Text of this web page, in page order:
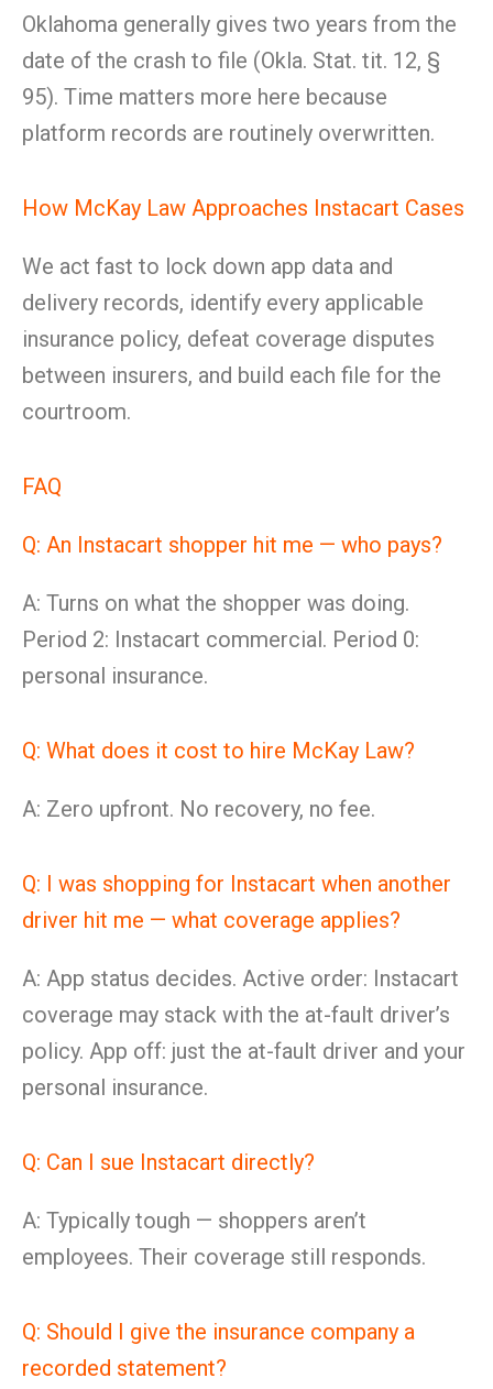
Oklahoma generally gives two years from the
date of the crash to file (Okla. Stat. tit. 12, §
95). Time matters more here because
platform records are routinely overwritten.
How McKay Law Approaches Instacart Cases
We act fast to lock down app data and
delivery records, identify every applicable
insurance policy, defeat coverage disputes
between insurers, and build each file for the
courtroom.
FAQ
Q: An Instacart shopper hit me — who pays?
A: Turns on what the shopper was doing.
Period 2: Instacart commercial. Period 0:
personal insurance.
Q: What does it cost to hire McKay Law?
A: Zero upfront. No recovery, no fee.
Q: I was shopping for Instacart when another
driver hit me — what coverage applies?
A: App status decides. Active order: Instacart
coverage may stack with the at-fault driver’s
policy. App off: just the at-fault driver and your
personal insurance.
Q: Can I sue Instacart directly?
A: Typically tough — shoppers aren’t
employees. Their coverage still responds.
Q: Should I give the insurance company a
recorded statement?